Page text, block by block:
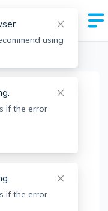
using
if the error
if the error